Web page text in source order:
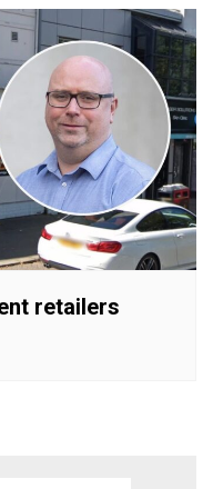
retailers